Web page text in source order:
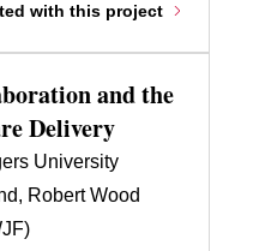
with this project
and the
Delivery
University
Robert Wood